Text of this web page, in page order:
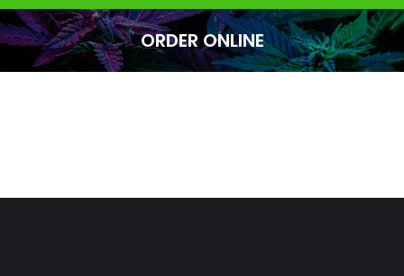
ORDER ONLINE
You are here: